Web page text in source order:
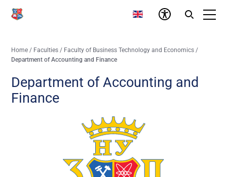
Home / Faculties / Faculty of Business Technology and Economics /
Department of Accounting and Finance
Department of Accounting and
Finance